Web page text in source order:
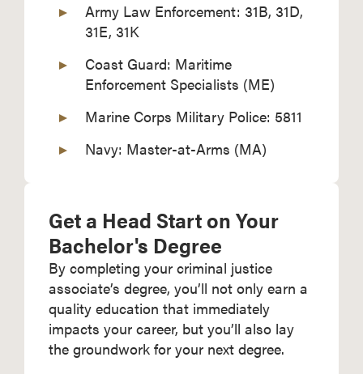
Army Law Enforcement: 31B, 31D,
31E, 31K
Coast Guard: Maritime
Enforcement Specialists (ME)
Marine Corps Military Police: 5811
Navy: Master-at-Arms (MA)
Get a Head Start on Your
Bachelor's Degree
By completing your criminal justice
associate’s degree, you’ll not only earn a
quality education that immediately
impacts your career, but you’ll also lay
the groundwork for your next degree.